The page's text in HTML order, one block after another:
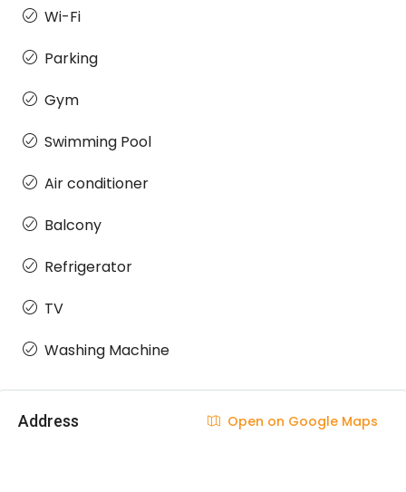
Wi-Fi
Parking
Gym
Swimming Pool
Air conditioner
Balcony
Refrigerator
TV
Washing Machine
Address Open on Google Maps